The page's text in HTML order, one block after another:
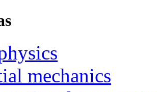
mechanics